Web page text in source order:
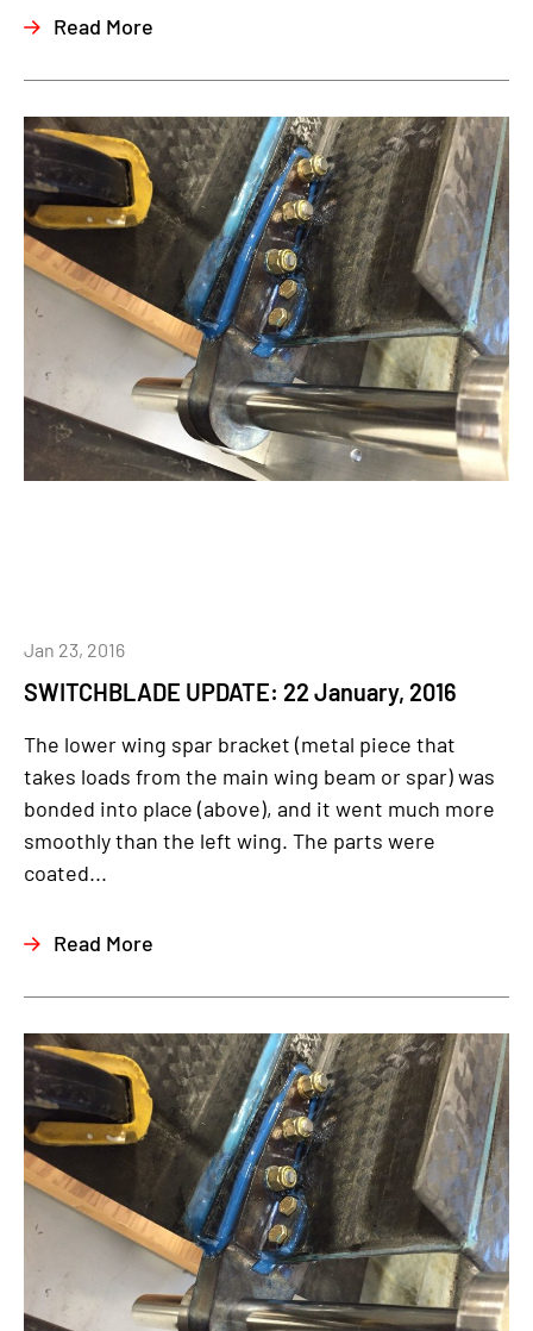
Read More
SWITCHBLADE UPDATE: 22 January, 2016
Jan 23, 2016
The lower wing spar bracket (metal piece that
takes loads from the main wing beam or spar) was
bonded into place (above), and it went much more
smoothly than the left wing. The parts were
coated...
Read More